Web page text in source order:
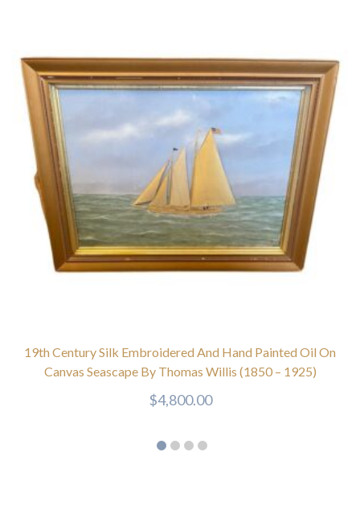
19th Century Silk Embroidered And Hand Painted Oil On
Canvas Seascape By Thomas Willis (1850 – 1925)
$4,800.00